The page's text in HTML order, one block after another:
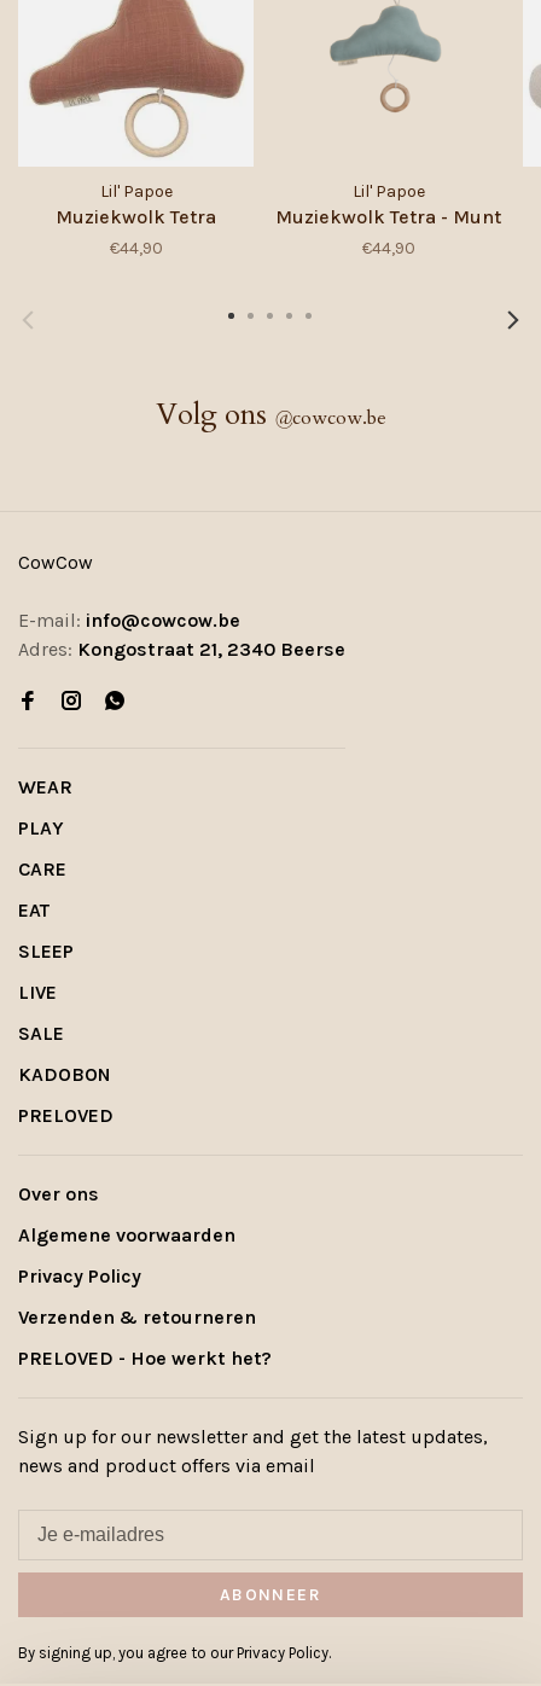
Lil' Papoe
Muziekwolk Tetra
€44,90
Lil' Papoe
Muziekwolk Tetra - Munt
€44,90
Volg ons @cowcow.be
CowCow
E-mail: info@cowcow.be
Adres: Kongostraat 21, 2340 Beerse
WEAR
PLAY
CARE
EAT
SLEEP
LIVE
SALE
KADOBON
PRELOVED
Over ons
Algemene voorwaarden
Privacy Policy
Verzenden & retourneren
PRELOVED - Hoe werkt het?
Sign up for our newsletter and get the latest updates,
news and product offers via email
ABONNEER
By signing up, you agree to our Privacy Policy.